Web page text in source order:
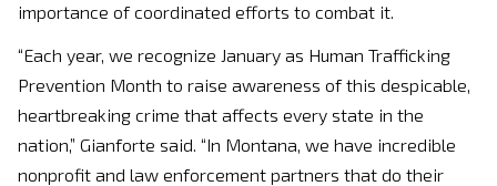
importance of coordinated efforts to combat it.
“Each year, we recognize January as Human Trafficking
Prevention Month to raise awareness of this despicable,
heartbreaking crime that affects every state in the
nation,” Gianforte said. “In Montana, we have incredible
nonprofit and law enforcement partners that do their